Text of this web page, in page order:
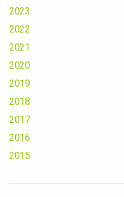
2023
2022
2021
2020
2019
2018
2017
2016
2015